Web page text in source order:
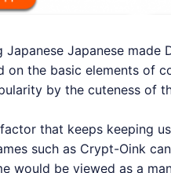
Japanese made
on the basic elements of
by the cuteness of
that keeps keeping
such as Crypt-Oink
would be viewed as a